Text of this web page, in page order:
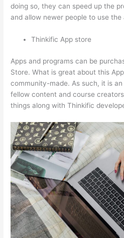
doing so, they can speed up the
and allow newer people to use the
Thinkific App store
Apps and programs can be
Store. What is great about this
community-made. As such, it is
fellow content and course
things along with Thinkific